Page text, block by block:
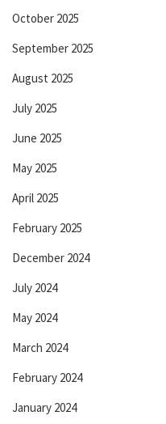
October 2025
September 2025
August 2025
July 2025
June 2025
May 2025
April 2025
February 2025
December 2024
July 2024
May 2024
March 2024
February 2024
January 2024